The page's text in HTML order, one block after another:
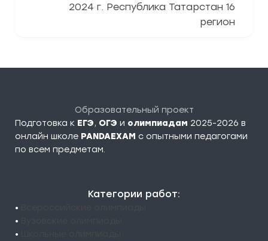
2024 г. Республика Татарстан 16
регион
Образовательный проект
Подготовка к ЕГЭ, ОГЭ и олимпиадам 2025-2026 в
онлайн школе PANDAEXAM c опытными педагогами
по всем предметам.
Категории работ:
•
•
•